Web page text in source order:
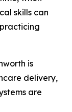
skills can
is
delivery,
are